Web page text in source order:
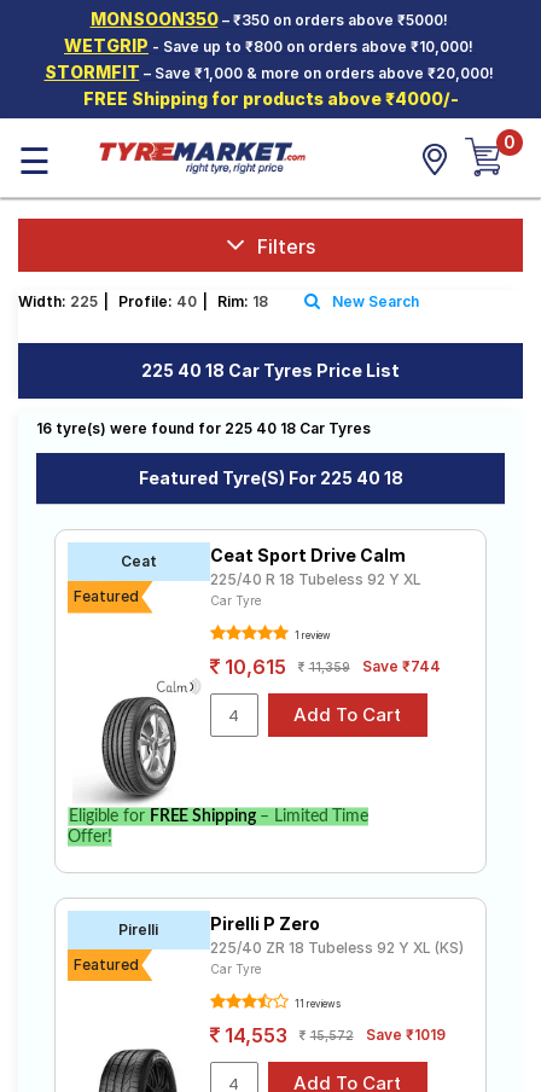
MONSOON350– ₹350 on orders above ₹5000!
WETGRIP - Save up to ₹800 on orders above ₹10,000!
STORMFIT – Save ₹1,000 & more on orders above ₹20,000!
FREE Shipping for products above ₹4000/-
Hello. Guest
Car Tyres
Two-
Wheeler
Tyres
SCV Tyres
Offers
Tales
Login
☰ 0
Filters
Width: 225 Profile: 40 Rim: 18 New Search
225 40 18 Car Tyres Price List
16 tyre(s) were found for 225 40 18 Car Tyres
Featured Tyre(s) For 225 40 18
Ceat
Featured
Ceat Sport Drive Calm
225/40 R 18 Tubeless 92 Y XL
Car Tyre
1 review
10,615 11,359 Save ₹744
Eligible for FREE Shipping– Limited Time
Offer!
Pirelli
Featured
Pirelli P Zero
225/40 ZR 18 Tubeless 92 Y XL (KS)
Car Tyre
11 reviews
14,553 15,572 Save ₹1019